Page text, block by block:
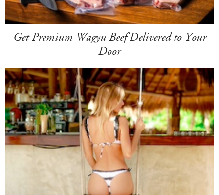
Get Premium Wagyu Beef Delivered to Your
Door